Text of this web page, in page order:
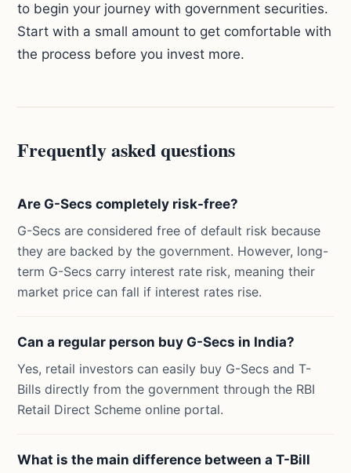
to begin your journey with government securities.
Start with a small amount to get comfortable with
the process before you invest more.
Frequently asked questions
Are G-Secs completely risk-free?
G-Secs are considered free of default risk because
they are backed by the government. However, long-
term G-Secs carry interest rate risk, meaning their
market price can fall if interest rates rise.
Can a regular person buy G-Secs in India?
Yes, retail investors can easily buy G-Secs and T-
Bills directly from the government through the RBI
Retail Direct Scheme online portal.
What is the main difference between a T-Bill